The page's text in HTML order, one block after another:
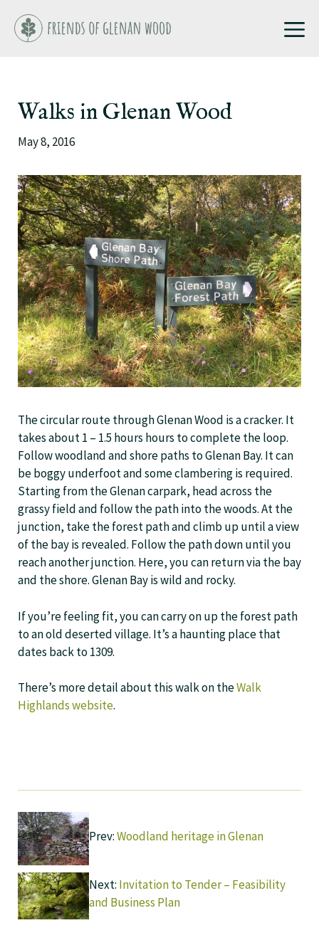
content
Walks in Glenan Wood
May 8, 2016
The circular route through Glenan Wood is a cracker. It
takes about 1 – 1.5 hours hours to complete the loop.
Follow woodland and shore paths to Glenan Bay. It can
be boggy underfoot and some clambering is required.
Starting from the Glenan carpark, head across the
grassy field and follow the path into the woods. At the
junction, take the forest path and climb up until a view
of the bay is revealed. Follow the path down until you
reach another junction. Here, you can return via the bay
and the shore. Glenan Bay is wild and rocky.
If you’re feeling fit, you can carry on up the forest path
to an old deserted village. It’s a haunting place that
dates back to 1309.
There’s more detail about this walk on theWalk
Highlands website.
Prev:Woodland heritage in Glenan
Next: Invitation to Tender – Feasibility
and Business Plan